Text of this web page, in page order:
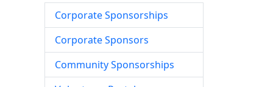
Corporate Sponsorships
Corporate Sponsors
Community Sponsorships